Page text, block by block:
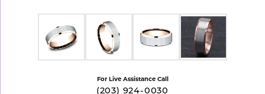
For Live Assistance Call
(203) 924-0030